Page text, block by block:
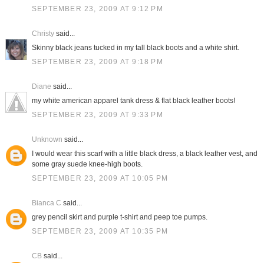
SEPTEMBER 23, 2009 AT 9:12 PM
Christysaid...
Skinny black jeans tucked in my tall black boots and a white shirt.
SEPTEMBER 23, 2009 AT 9:18 PM
Diane said...
my white american apparel tank dress & flat black leather boots!
SEPTEMBER 23, 2009 AT 9:33 PM
Unknown said...
I would wear this scarf with a little black dress, a black leather vest, and
some gray suede knee-high boots.
SEPTEMBER 23, 2009 AT 10:05 PM
Bianca C said...
grey pencil skirt and purple t-shirt and peep toe pumps.
SEPTEMBER 23, 2009 AT 10:35 PM
CBsaid...